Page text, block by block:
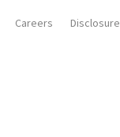
Careers Disclosure